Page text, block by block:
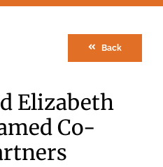
Back
Elizabeth
Co-